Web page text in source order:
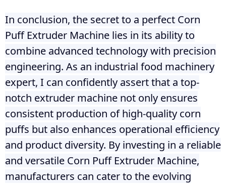
In conclusion, the secret to a perfect Corn
Puff Extruder Machine lies in its ability to
combine advanced technology with precision
engineering. As an industrial food machinery
expert, I can confidently assert that a top-
notch extruder machine not only ensures
consistent production of high-quality corn
puffs but also enhances operational efficiency
and product diversity. By investing in a reliable
and versatile Corn Puff Extruder Machine,
manufacturers can cater to the evolving